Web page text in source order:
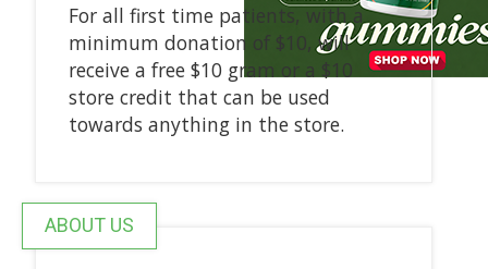
For all first time patients, with a
minimum donation of $10, will
receive a free $10 gram or a $10
store credit that can be used
towards anything in the store.
ABOUT US